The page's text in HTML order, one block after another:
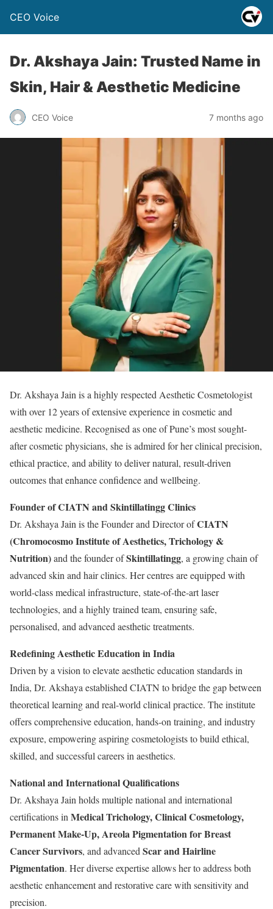
CEO Voice
Dr. Akshaya Jain: Trusted Name in
Skin, Hair & Aesthetic Medicine
CEO Voice 7 months ago
Dr. Akshaya Jain is a highly respected Aesthetic Cosmetologist
with over 12 years of extensive experience in cosmetic and
aesthetic medicine. Recognised as one of Pune’s most sought-
after cosmetic physicians, she is admired for her clinical precision,
ethical practice, and ability to deliver natural, result-driven
outcomes that enhance confidence and wellbeing.
Founder of CIATN and Skintillatingg Clinics
Dr. Akshaya Jain is the Founder and Director ofCIATN
(Chromocosmo Institute of Aesthetics, Trichology &
Nutrition)and the founder ofSkintillatingg, a growing chain of
advanced skin and hair clinics. Her centres are equipped with
world-class medical infrastructure, state-of-the-art laser
technologies, and a highly trained team, ensuring safe,
personalised, and advanced aesthetic treatments.
Redefining Aesthetic Education in India
Driven by a vision to elevate aesthetic education standards in
India, Dr. Akshaya established CIATN to bridge the gap between
theoretical learning and real-world clinical practice. The institute
offers comprehensive education, hands-on training, and industry
exposure, empowering aspiring cosmetologists to build ethical,
skilled, and successful careers in aesthetics.
National and International Qualifications
Dr. Akshaya Jain holds multiple national and international
certifications in Medical Trichology, Clinical Cosmetology,
Permanent Make-Up, Areola Pigmentation for Breast
Cancer Survivors, and advanced Scar and Hairline
Pigmentation. Her diverse expertise allows her to address both
aesthetic enhancement and restorative care with sensitivity and
precision.